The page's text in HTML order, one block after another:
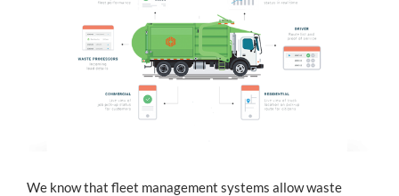
Canada
We know that fleet management systems allow waste